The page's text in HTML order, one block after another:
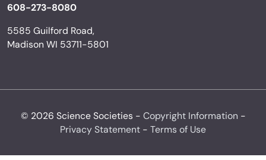
608-273-8080
5585 Guilford Road,
Madison WI 53711-5801
© 2026 Science Societies - Copyright Information -
Privacy Statement - Terms of Use